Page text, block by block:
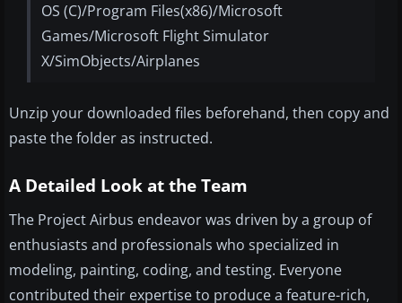
OS (C)/Program Files(x86)/Microsoft
Games/Microsoft Flight Simulator
X/SimObjects/Airplanes
Unzip your downloaded files beforehand, then copy and
paste the folder as instructed.
A Detailed Look at the Team
The Project Airbus endeavor was driven by a group of
enthusiasts and professionals who specialized in
modeling, painting, coding, and testing. Everyone
contributed their expertise to produce a feature-rich,